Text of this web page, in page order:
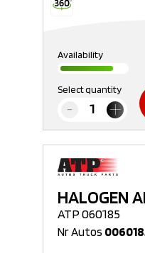
Availability
Select quantity
HALOGEN
ATP 060185
Nr Autos